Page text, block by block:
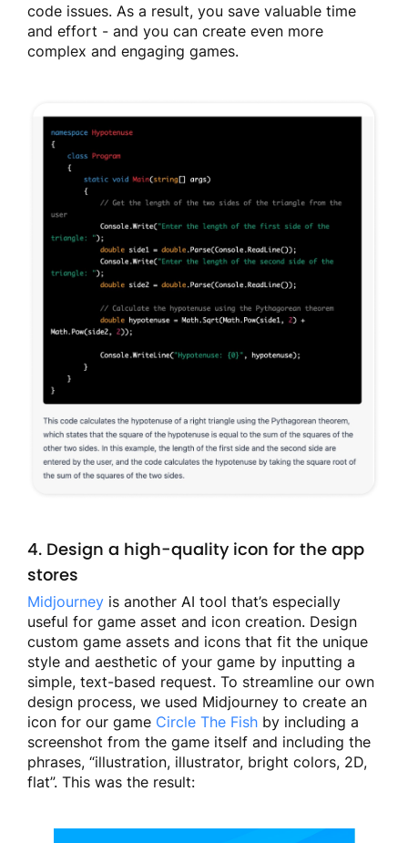
code issues. As a result, you save valuable time
and effort - and you can create even more
complex and engaging games.
4. Design a high-quality icon for the app
stores
Midjourney is another AI tool that’s especially
useful for game asset and icon creation. Design
custom game assets and icons that fit the unique
style and aesthetic of your game by inputting a
simple, text-based request. To streamline our own
design process, we used Midjourney to create an
icon for our game Circle The Fish by including a
screenshot from the game itself and including the
phrases, “illustration, illustrator, bright colors, 2D,
flat”. This was the result: